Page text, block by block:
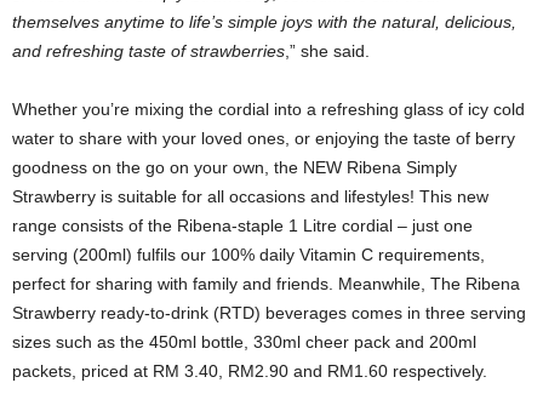
themselves anytime to life’s simple joys with the natural, delicious,
and refreshing taste of strawberries ,” she said.
Whether you’re mixing the cordial into a refreshing glass of icy cold
water to share with your loved ones, or enjoying the taste of berry
goodness on the go on your own, the NEW Ribena Simply
Strawberry is suitable for all occasions and lifestyles! This new
range consists of the Ribena-staple 1 Litre cordial – just one
serving (200ml) fulfils our 100% daily Vitamin C requirements,
perfect for sharing with family and friends. Meanwhile, The Ribena
Strawberry ready-to-drink (RTD) beverages comes in three serving
sizes such as the 450ml bottle, 330ml cheer pack and 200ml
packets, priced at RM 3.40, RM2.90 and RM1.60 respectively.